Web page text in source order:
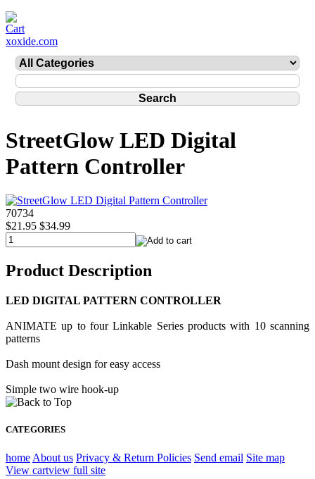
xoxide.com
StreetGlow LED Digital
Pattern Controller
70734
$21.95 $34.99
Product Description
LED DIGITAL PATTERN CONTROLLER
ANIMATE up to four Linkable Series products with 10 scanning
patterns
Dash mount design for easy access
Simple two wire hook-up
CATEGORIES
home About us Privacy & Return Policies Send email Site map
View cartview full site